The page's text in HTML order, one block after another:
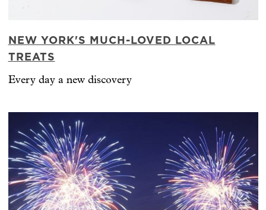
NEW YORK'S MUCH-LOVED LOCAL
TREATS
Every day a new discovery